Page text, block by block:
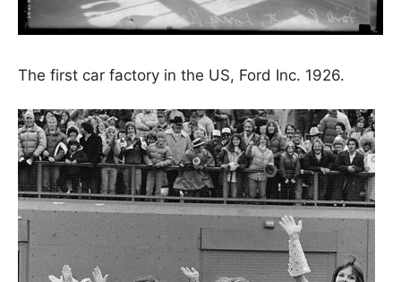
The first car factory in the US, Ford Inc. 1926.